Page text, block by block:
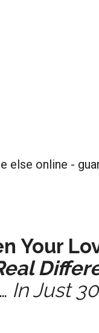
else online -
Your
… In Just